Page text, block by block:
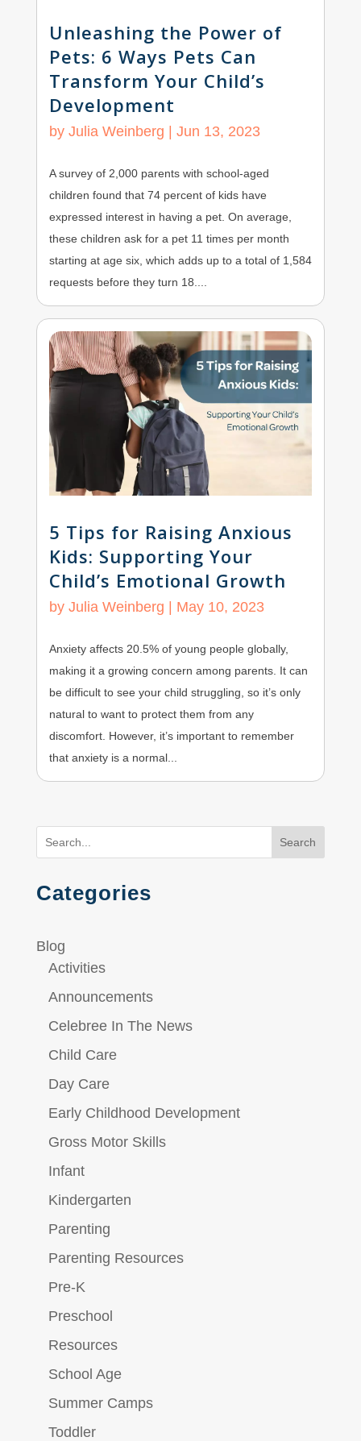
Unleashing the Power of
Pets: 6 Ways Pets Can
Transform Your Child’s
Development
by Julia Weinberg Jun 13, 2023
A survey of 2,000 parents with school-aged
children found that 74 percent of kids have
expressed interest in having a pet. On average,
these children ask for a pet 11 times per month
starting at age six, which adds up to a total of 1,584
requests before they turn 18....
5 Tips for Raising Anxious
Kids: Supporting Your
Child’s Emotional Growth
by Julia Weinberg | May 10, 2023
Anxiety affects 20.5% of young people globally,
making it a growing concern among parents. It can
be difficult to see your child struggling, so it’s only
natural to want to protect them from any
discomfort. However, it’s important to remember
that anxiety is a normal...
Search
Categories
Blog
Activities
Announcements
Celebree In The News
Child Care
Day Care
Early Childhood Development
Gross Motor Skills
Infant
Kindergarten
Parenting
Parenting Resources
Pre-K
Preschool
Resources
School Age
Summer Camps
Toddler